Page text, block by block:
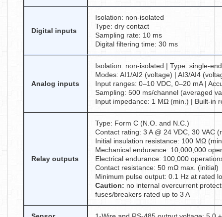
Digital inputs
Isolation: non-isolated
Type: dry contact
Sampling rate: 10 ms
Digital filtering time: 30 ms
Analog inputs
Isolation: non-isolated | Type: single-
Modes: AI1/AI2 (voltage) | AI3/AI4
Input ranges: 0–10 VDC, 0–20 mA |
Sampling: 500 ms/channel (averaged
Input impedance: 1 MΩ (min.) | Built-in
Relay outputs
Type: Form C (N.O. and N.C.)
Contact rating: 3 A @ 24 VDC, 30 VAC
Initial insulation resistance: 100 MΩ
Mechanical endurance: 10,000,000
Electrical endurance: 100,000
Contact resistance: 50 mΩ max. (initial)
Minimum pulse output: 0.1 Hz at rated
Caution: no internal overcurrent
fuses/breakers rated up to 3 A